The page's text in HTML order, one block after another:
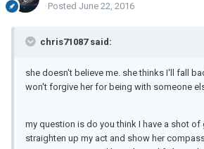
Posted June 22, 2016
chris71087 said:
she doesn't believe me. she thinks I'll fall
won't forgive her for being with someone
my question is do you think I have a shot of
straighten up my act and show her